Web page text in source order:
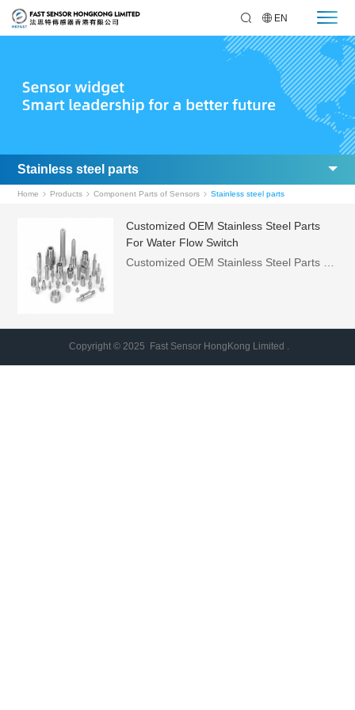
EN
Stainless steel parts
Home Products Component Parts of Sensors Stainless steel parts
Customized OEM Stainless Steel Parts
For Water Flow Switch
Copyright © 2025 Fast Sensor HongKong Limited .